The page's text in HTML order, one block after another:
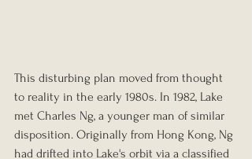
This disturbing plan moved from thought
to reality in the early 1980s. In 1982, Lake
met Charles Ng, a younger man of similar
disposition. Originally from Hong Kong, Ng
had drifted into Lake's orbit via a classified